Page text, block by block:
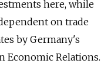
here, while
on trade
by Germany's
Economic Relations.